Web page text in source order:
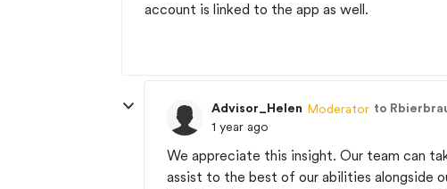
account is linked to the app as well.
Advisor_Helen Moderator to
1 year ago
We appreciate this insight. Our team can
assist to the best of our abilities alongside